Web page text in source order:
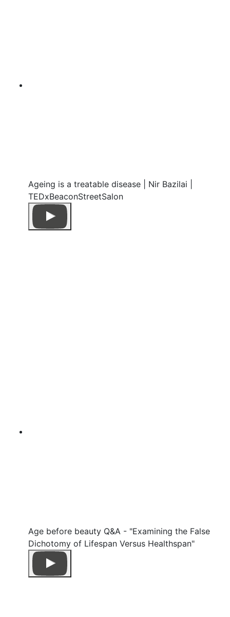
Ageing is a treatable disease | Nir Bazilai |
TEDxBeaconStreetSalon
Age before beauty Q&A - "Examining the False
Dichotomy of Lifespan Versus Healthspan"